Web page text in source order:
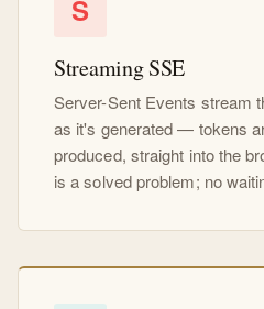
S
Streaming SSE
Server-Sent Events stream
as it's generated — tokens
produced, straight into the
is a solved problem; no